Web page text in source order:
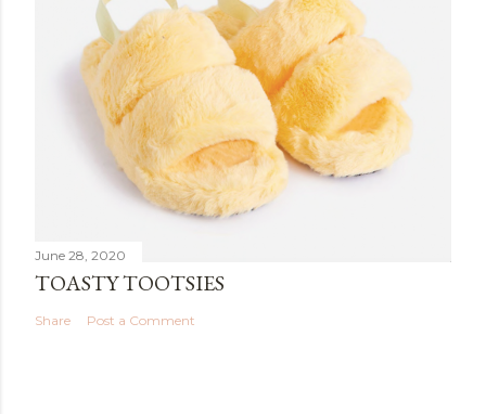
June 28, 2020
TOASTY TOOTSIES
Share Post a Comment